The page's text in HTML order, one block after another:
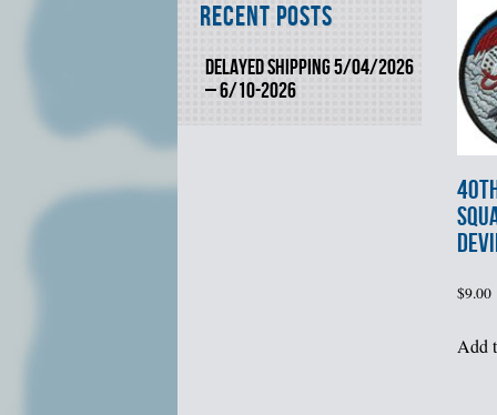
Recent Posts
DELAYED SHIPPING 5/04/2026
– 6/10-2026
40th
$9.00
Add